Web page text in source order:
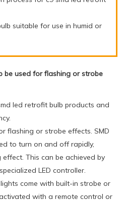
suitable for use in humid or
be used for flashing or strobe
led retrofit bulb products and
flashing or strobe effects. SMD
to turn on and off rapidly,
This can be achieved by
LED controller.
come with built-in strobe or
with a remote control or